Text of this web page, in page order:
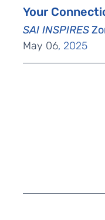
Your
SAI INSPIRES
May 06, 2025